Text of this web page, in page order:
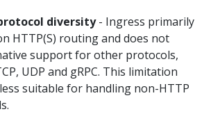
diversity- Ingress primarily
HTTP(S) routing and does not
support for other protocols,
UDP and gRPC. This limitation
suitable for handling non-HTTP